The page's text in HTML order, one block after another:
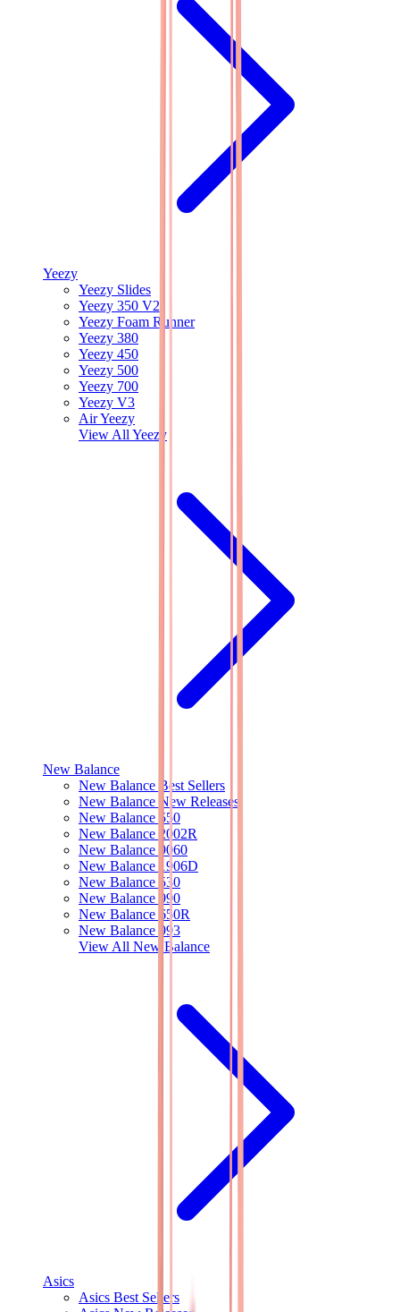
Yeezy
Yeezy Slides
Yeezy 350 V2
Yeezy Foam Runner
Yeezy 380
Yeezy 450
Yeezy 500
Yeezy 700
Yeezy V3
Air Yeezy
View All Yeezy
New Balance
New Balance Best Sellers
New Balance New Releases
New Balance 550
New Balance 2002R
New Balance 9060
New Balance 1906D
New Balance 530
New Balance 990
New Balance 650R
New Balance 993
View All New Balance
Asics
Asics Best Sellers